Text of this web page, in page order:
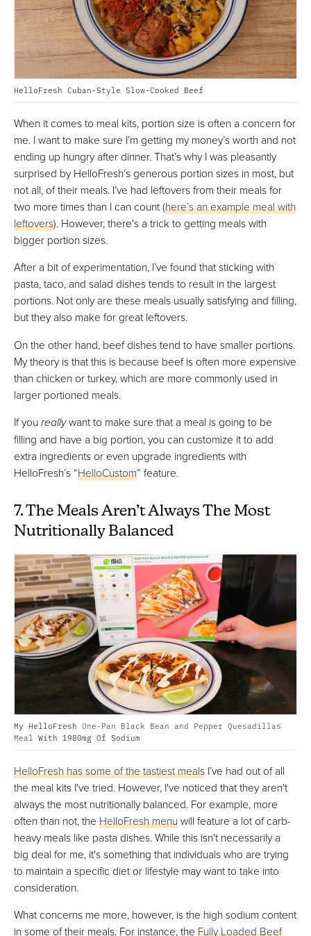
HelloFresh Cuban-Style Slow-Cooked Beef
When it comes to meal kits, portion size is often a concern for
me. I want to make sure I’m getting my money’s worth and not
ending up hungry after dinner. That’s why I was pleasantly
surprised by HelloFresh’s generous portion sizes in most, but
not all, of their meals. I’ve had leftovers from their meals for
two more times than I can count (here’s an example meal with
leftovers). However, there's a trick to getting meals with
bigger portion sizes.
After a bit of experimentation, I’ve found that sticking with
pasta, taco, and salad dishes tends to result in the largest
portions. Not only are these meals usually satisfying and filling,
but they also make for great leftovers.
On the other hand, beef dishes tend to have smaller portions.
My theory is that this is because beef is often more expensive
than chicken or turkey, which are more commonly used in
larger portioned meals.
If youreallywant to make sure that a meal is going to be
filling and have a big portion, you can customize it to add
extra ingredients or even upgrade ingredients with
HelloFresh’s “HelloCustom” feature.
7. The Meals Aren’t Always The Most
Nutritionally Balanced
My HelloFresh One-Pan Black Bean and Pepper Quesadillas
Meal
With 1980mg Of Sodium
HelloFresh has some of the tastiest meals I’ve had out of all
the meal kits I've tried. However, I've noticed that they aren't
always the most nutritionally balanced. For example, more
often than not, the HelloFresh menuwill feature a lot of carb-
heavy meals like pasta dishes. While this isn't necessarily a
big deal for me, it's something that individuals who are trying
to maintain a specific diet or lifestyle may want to take into
consideration.
What concerns me more, however, is the high sodium content
in some of their meals. For instance, the Fully Loaded Beef